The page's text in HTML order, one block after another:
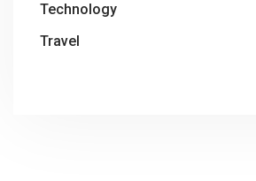
Technology
Travel